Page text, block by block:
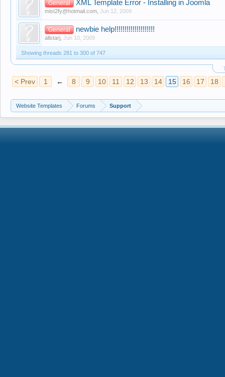
General XML Template Error - Installing in Joomla
mist2fy@hotmail.com Jun 12, 2009
General newbie help!!!!!!!!!!!!!!!!!!!!
allstarj Jun 10, 2009
Showing threads 281 to 300 of 747
< Prev 1 ← 8 9 10 11 12 13 14 15 16 17 18
Website Templates Forums Support